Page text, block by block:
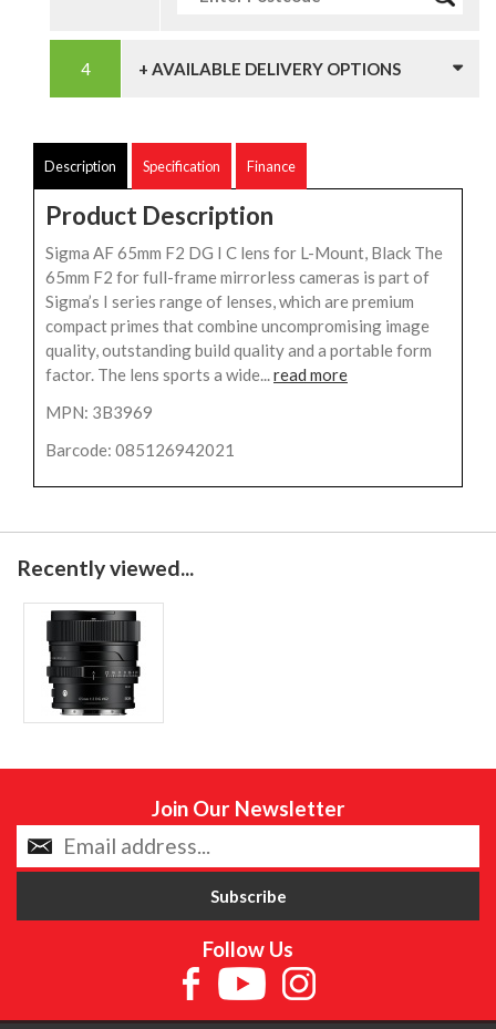
+ AVAILABLE DELIVERY OPTIONS
Description Specification Finance
Product Description
Sigma AF 65mm F2 DG I C lens for L-Mount, Black The
65mm F2 for full-frame mirrorless cameras is part of
Sigma’s I series range of lenses, which are premium
compact primes that combine uncompromising image
quality, outstanding build quality and a portable form
factor. The lens sports a wide...read more
MPN: 3B3969
Barcode: 085126942021
Recently viewed...
Join Our Newsletter
Follow Us